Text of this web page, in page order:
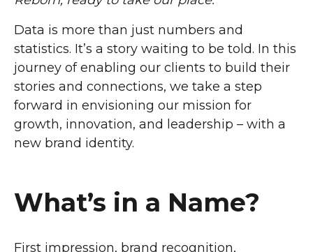
Data is more than just numbers and
statistics. It’s a story waiting to be told. In this
journey of enabling our clients to build their
stories and connections, we take a step
forward in envisioning our mission for
growth, innovation, and leadership – with a
new brand identity.
What’s in a Name?
First impression, brand recognition,